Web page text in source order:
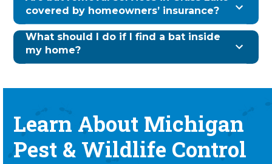
covered by homeowners’ insurance?
What should I do if I find a bat inside
my home?
Learn About Michigan
Pest & Wildlife Control